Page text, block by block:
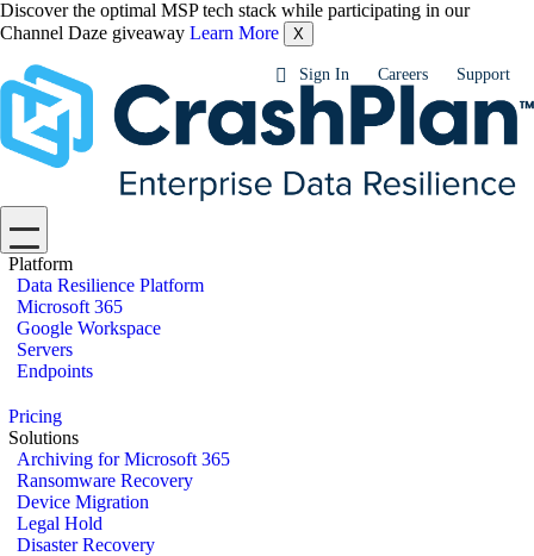
Discover the optimal MSP tech stack while participating in our
Channel Daze giveaway Learn More X
Sign In Careers Support
Platform
Data Resilience Platform
Microsoft 365
Google Workspace
Servers
Endpoints
Pricing
Solutions
Archiving for Microsoft 365
Ransomware Recovery
Device Migration
Legal Hold
Disaster Recovery